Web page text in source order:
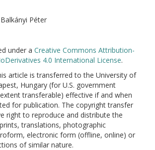
Péter
under a Creative Commons Attribution-
4.0 International License.
article is transferred to the University of
Hungary (for U.S. government
transferable) effective if and when
for publication. The copyright transfer
right to reproduce and distribute the
translations, photographic
electronic form (offline, online) or
of similar nature.